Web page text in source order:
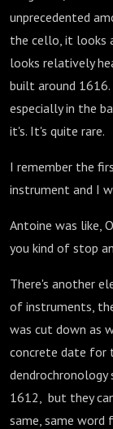
unprecedented
the cello, it looks
looks relatively
built around
especially in the
it's. It's quite rare.
I remember the
instrument and I
Antoine was like,
you kind of stop
There's another
of instruments,
was cut down as
concrete date for
1612, but they
same, same word